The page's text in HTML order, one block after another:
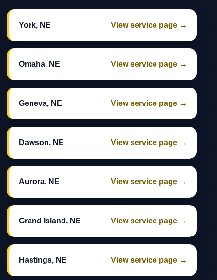
York, NE View service page →
Omaha, NE View service page →
Geneva, NE View service page →
Dawson, NE View service page →
Aurora, NE View service page →
Grand Island, NE View service page →
Hastings, NE View service page →